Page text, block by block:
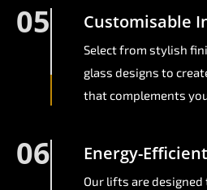
05 Customisable
Select from stylish
glass designs to
that complements
06 Energy-
Our lifts are